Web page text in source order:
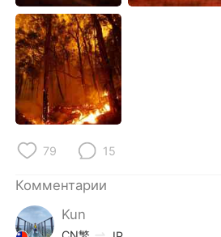
79 15
Комментарии
Kun